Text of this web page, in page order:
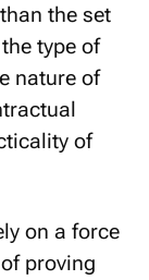
the set
type of
nature of
of
on a force
proving